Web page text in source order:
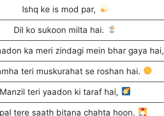
Ishq ke is mod par,
Dil ko sukoon milta hai.
ka meri zindagi mein bhar gaya hai,
teri muskurahat se roshan hai.
Manzil teri yaadon ki taraf hai,
tere saath bitana chahta hoon.